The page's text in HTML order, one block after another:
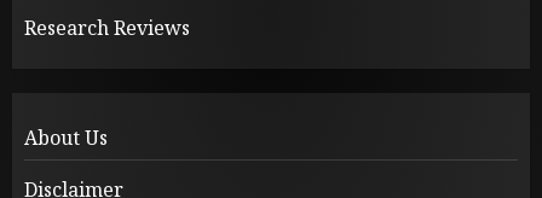
Research Reviews
About Us
Disclaimer